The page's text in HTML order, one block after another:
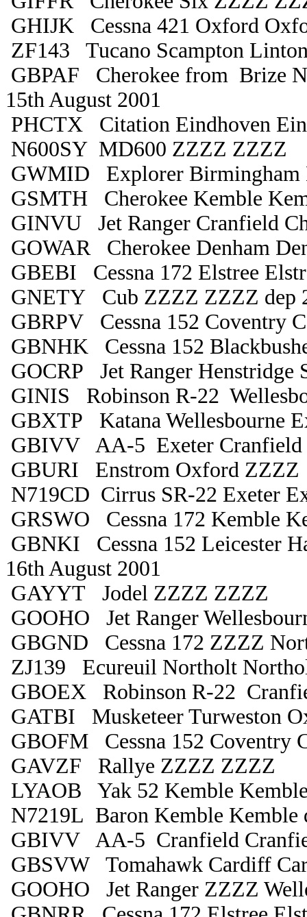
GHIJK Cessna 421 Oxford
ZF143 Tucano Scampton
GBPAF Cherokee from Brize
15th August 2001
PHCTX Citation Eindhoven
N600SY MD600 ZZZZ ZZZZ
GWMID Explorer Birmingham
GSMTH Cherokee Kemble
GINVU Jet Ranger Cranfield
GOWAR Cherokee Denham
GBEBI Cessna 172 Elstree
GNETY Cub ZZZZ ZZZZ dep
GBRPV Cessna 152 Coventry
GBNHK Cessna 152
GOCRP Jet Ranger Henstridge
GINIS Robinson R-22
GBXTP Katana Wellesbourne
GBIVV AA-5 Exeter Cranfield
GBURI Enstrom Oxford ZZZZ
N719CD Cirrus SR-22 Exeter
GRSWO Cessna 172 Kemble
GBNKI Cessna 152 Leicester
16th August 2001
GAYYT Jodel ZZZZ ZZZZ
GOOHO Jet Ranger
GBGND Cessna 172 ZZZZ
ZJ139 Ecureuil Northolt
GBOEX Robinson R-22
GATBI Musketeer Turweston
GBOFM Cessna 152 Coventry
GAVZF Rallye ZZZZ ZZZZ
LYAOB Yak 52 Kemble
N7219L Baron Kemble Kemble
GBIVV AA-5 Cranfield
GBSVW Tomahawk Cardiff
GOOHO Jet Ranger ZZZZ